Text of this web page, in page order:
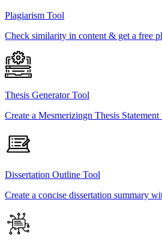
Plagiarism Tool
Check similarity in content & get a free
Thesis Generator Tool
Create a Mesmerizingn Thesis
Dissertation Outline Tool
Create a concise dissertation summary